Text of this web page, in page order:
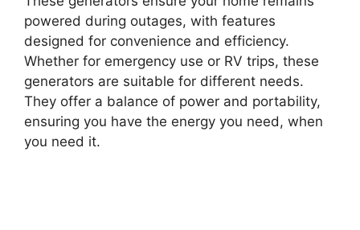
powered during outages, with features
designed for convenience and efficiency.
Whether for emergency use or RV trips, these
generators are suitable for different needs.
They offer a balance of power and portability,
ensuring you have the energy you need, when
you need it.